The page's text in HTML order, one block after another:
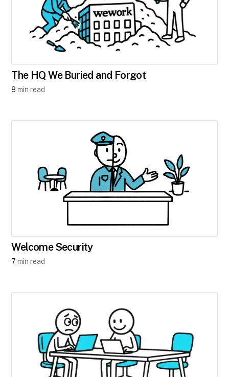
The HQ We Buried and Forgot
8 min read
Welcome Security
7 min read